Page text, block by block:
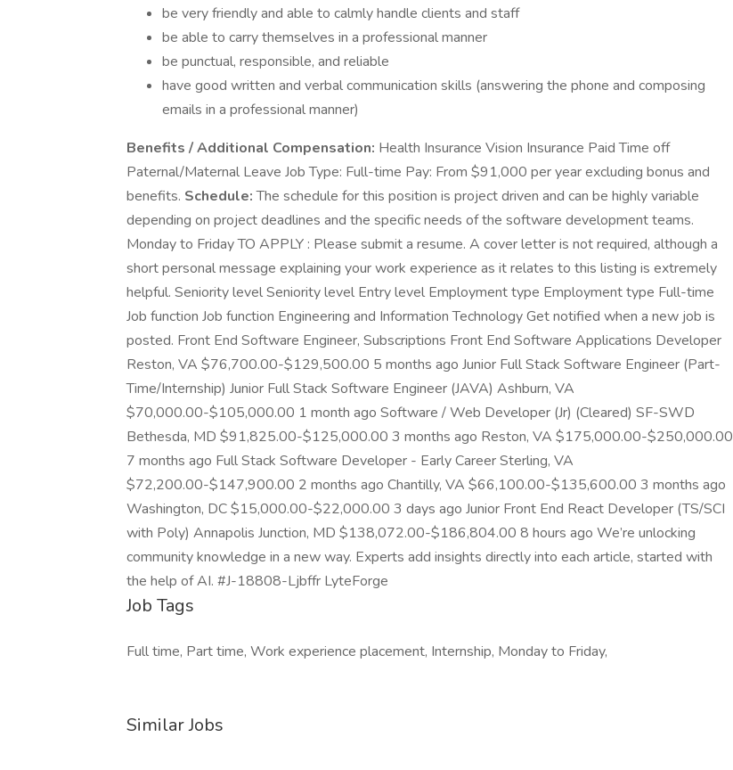
be very friendly and able to calmly handle clients and staff
be able to carry themselves in a professional manner
be punctual, responsible, and reliable
have good written and verbal communication skills (answering the phone and composing
emails in a professional manner)
Benefits / Additional Compensation: Health Insurance Vision Insurance Paid Time off
Paternal/Maternal Leave Job Type: Full-time Pay: From $91,000 per year excluding bonus and
benefits. Schedule:The schedule for this position is project driven and can be highly variable
depending on project deadlines and the specific needs of the software development teams.
Monday to Friday TO APPLY : Please submit a resume. A cover letter is not required, although a
short personal message explaining your work experience as it relates to this listing is extremely
helpful. Seniority level Seniority level Entry level Employment type Employment type Full-time
Job function Job function Engineering and Information Technology Get notified when a new job is
posted. Front End Software Engineer, Subscriptions Front End Software Applications Developer
Reston, VA $76,700.00-$129,500.00 5 months ago Junior Full Stack Software Engineer (Part-
Time/Internship) Junior Full Stack Software Engineer (JAVA) Ashburn, VA
$70,000.00-$105,000.00 1 month ago Software / Web Developer (Jr) (Cleared) SF-SWD
Bethesda, MD $91,825.00-$125,000.00 3 months ago Reston, VA $175,000.00-$250,000.00
7 months ago Full Stack Software Developer - Early Career Sterling, VA
$72,200.00-$147,900.00 2 months ago Chantilly, VA $66,100.00-$135,600.00 3 months ago
Washington, DC $15,000.00-$22,000.00 3 days ago Junior Front End React Developer (TS/SCI
with Poly) Annapolis Junction, MD $138,072.00-$186,804.00 8 hours ago We’re unlocking
community knowledge in a new way. Experts add insights directly into each article, started with
the help of AI. #J-18808-Ljbffr LyteForge
Job Tags
Full time, Part time, Work experience placement, Internship, Monday to Friday,
Similar Jobs